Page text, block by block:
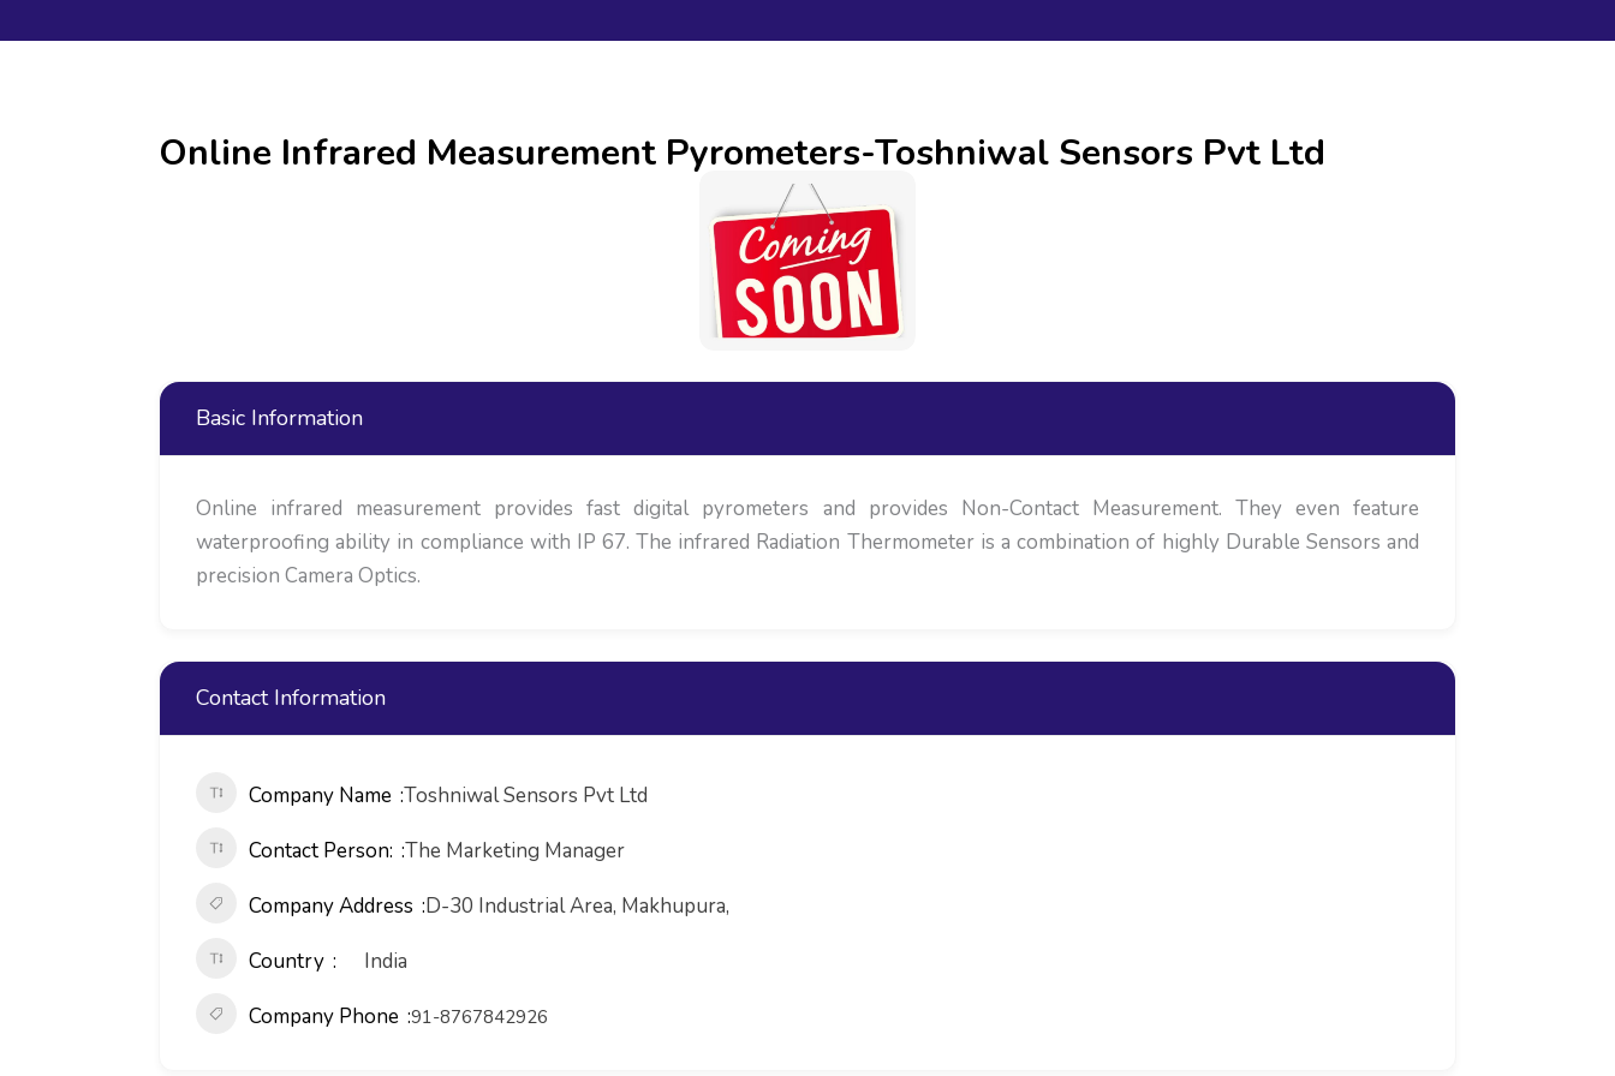
Online Infrared Measurement Pyrometers-Toshniwal Sensors Pvt Ltd
Basic Information
Online infrared measurement provides fast digital pyrometers and provides Non-Contact Measurement. They even feature
waterproofing ability in compliance with IP 67. The infrared Radiation Thermometer is a combination of highly Durable Sensors and
precision Camera Optics.
Contact Information
Company Name Toshniwal Sensors Pvt Ltd
Contact Person: The Marketing Manager
Company Address D-30 Industrial Area, Makhupura,
Country
India
Company Phone 91-8767842926